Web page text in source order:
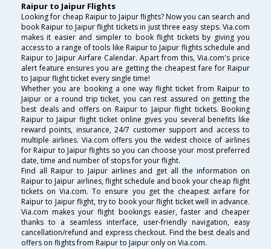
Raipur to Jaipur Flights
Looking for cheap Raipur to Jaipur flights? Now you can search and
book Raipur to Jaipur flight tickets in just three easy steps. Via.com
makes it easier and simpler to book flight tickets by giving you
access to a range of tools like Raipur to Jaipur flights schedule and
Raipur to Jaipur Airfare Calendar. Apart from this, Via.com's price
alert feature ensures you are getting the cheapest fare for Raipur
to Jaipur flight ticket every single time!
Whether you are booking a one way flight ticket from Raipur to
Jaipur or a round trip ticket, you can rest assured on getting the
best deals and offers on Raipur to Jaipur flight tickets. Booking
Raipur to Jaipur flight ticket online gives you several benefits like
reward points, insurance, 24/7 customer support and access to
multiple airlines. Via.com offers you the widest choice of airlines
for Raipur to Jaipur flights so you can choose your most preferred
date, time and number of stops for your flight.
Find all Raipur to Jaipur airlines and get all the information on
Raipur to Jaipur airlines, flight schedule and book your cheap flight
tickets on Via.com. To ensure you get the cheapest airfare for
Raipur to Jaipur flight, try to book your flight ticket well in advance.
Via.com makes your flight bookings easier, faster and cheaper
thanks to a seamless interface, user-friendly navigation, easy
cancellation/refund and express checkout. Find the best deals and
offers on flights from Raipur to Jaipur only on Via.com.